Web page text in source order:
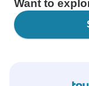
Want to